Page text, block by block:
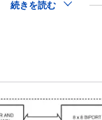
続きを読む